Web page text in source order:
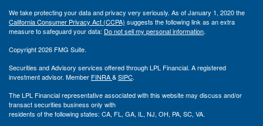
We take protecting your data and privacy very seriously. As of January 1, 2020 the
California Consumer Privacy Act (CCPA) suggests the following link as an extra
measure to safeguard your data: Do not sell my personal information.
Copyright 2026 FMG Suite.
Securities and Advisory services offered through LPL Financial. A registered
investment advisor. Member FINRA&SIPC.
The LPL Financial representative associated with this website may discuss and/or
transact securities business only with
residents of the following states: CA, FL, GA, IL, NJ, OH, PA, SC, VA.